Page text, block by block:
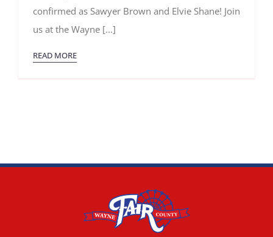
and
confirmed as Sawyer Brown and Elvie Shane! Join
us at the Wayne [...]
READ MORE